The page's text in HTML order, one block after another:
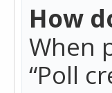
How
When
“Poll